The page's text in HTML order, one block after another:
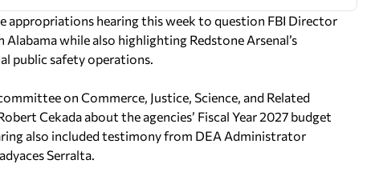
appropriations hearing this week to question FBI Director
while also highlighting Redstone Arsenal’s
public safety operations.
on Commerce, Justice, Science, and Related
Cekada about the agencies’ Fiscal Year 2027 budget
also included testimony from DEA Administrator
Serralta.